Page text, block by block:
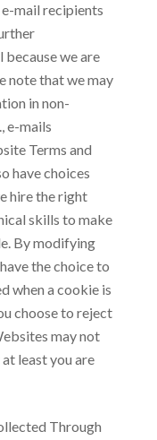
mail recipients
we are
note that we may
in non-
e-mails
Terms and
have choices
hire the right
skills to make
By modifying
the choice to
when a cookie is
choose to reject
may not
least you are
Through